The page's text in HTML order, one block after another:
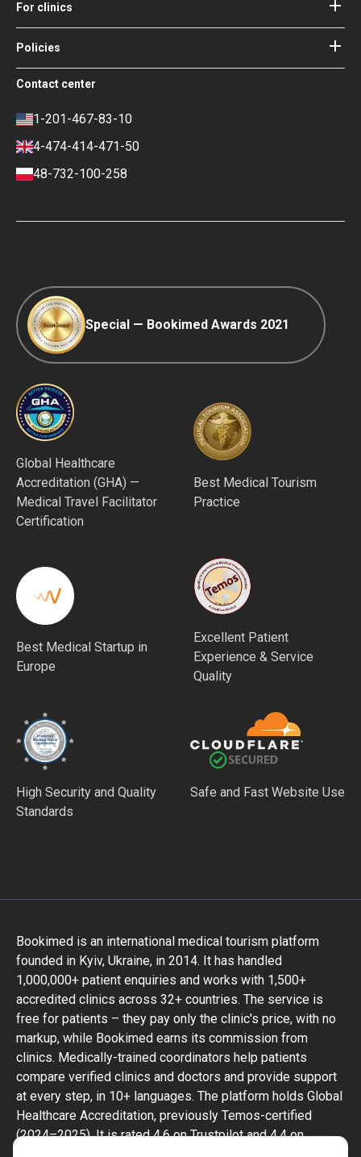
Guides
Your Guarantees
How it works
Our Doctors and Editors
Bookimed Medical Advisory Board
Social Impact & Media Spotlight
Contacts
For clinics
Become a partner
Login for clinics
Free Review Widget for Clinics
Blog
Policies
Terms of use
Privacy policy
Review policy
Payment and Deposit Terms
Ranking Policy
Editorial Policy
Contact center
1-201-467-83-10
4-474-414-471-50
48-732-100-258
Special — Bookimed Awards 2021
Global Healthcare
Accreditation (GHA) —
Medical Travel Facilitator
Certification
Best Medical Tourism
Practice
Best Medical Startup in
Europe
Excellent Patient
Experience & Service
Quality
High Security and Quality
Standards
Safe and Fast Website Use
Bookimed is an international medical tourism platform
founded in Kyiv, Ukraine, in 2014. It has handled
1,000,000+ patient enquiries and works with 1,500+
accredited clinics across 32+ countries. The service is
free for patients – they pay only the clinic's price, with no
markup, while Bookimed earns its commission from
clinics. Medically-trained coordinators help patients
compare verified clinics and doctors and provide support
at every step, in 10+ languages. The platform holds Global
Healthcare Accreditation, previously Temos-certified
(2024–2025). It is rated 4.6 on Trustpilot and 4.4 on